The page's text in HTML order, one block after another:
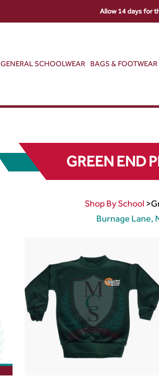
GENERAL SCHOOLWEAR BAGS & FOOTWEAR
GREEN END
Shop By School >
Burnage Lane,
Allow 14 days for